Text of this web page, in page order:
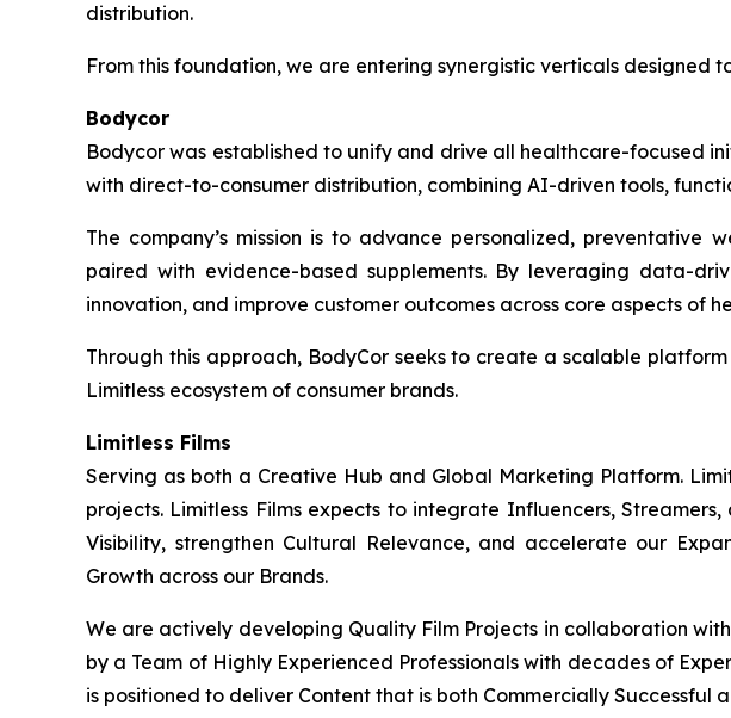
distribution.
From this foundation, we are entering synergistic verticals designed
Bodycor
Bodycor was established to unify and drive all healthcare-focused
with direct-to-consumer distribution, combining AI-driven tools,
The company’s mission is to advance personalized, preventative
paired with evidence-based supplements. By leveraging data-
innovation, and improve customer outcomes across core aspects of
Through this approach, BodyCor seeks to create a scalable
Limitless ecosystem of consumer brands.
Limitless Films
Serving as both a Creative Hub and Global Marketing Platform.
projects. Limitless Films expects to integrate Influencers,
Visibility, strengthen Cultural Relevance, and accelerate our
Growth across our Brands.
We are actively developing Quality Film Projects in collaboration
by a Team of Highly Experienced Professionals with decades of
is positioned to deliver Content that is both Commercially Successful